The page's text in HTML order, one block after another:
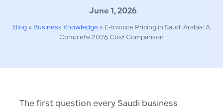
June 1, 2026
Blog » Business Knowledge » E-Invoice Pricing in Saudi Arabia: A
Complete 2026 Cost Comparison
The first question every Saudi business